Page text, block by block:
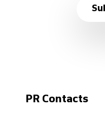
PR Contacts